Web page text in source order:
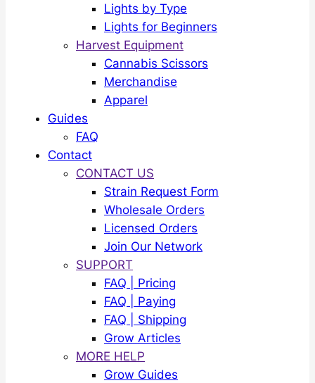
Lights by Type
Lights for Beginners
Harvest Equipment
Cannabis Scissors
Merchandise
Apparel
Guides
FAQ
Contact
CONTACT US
Strain Request Form
Wholesale Orders
Licensed Orders
Join Our Network
SUPPORT
FAQ | Pricing
FAQ | Paying
FAQ | Shipping
Grow Articles
MORE HELP
Grow Guides